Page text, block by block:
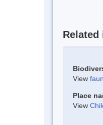
View
Place
View